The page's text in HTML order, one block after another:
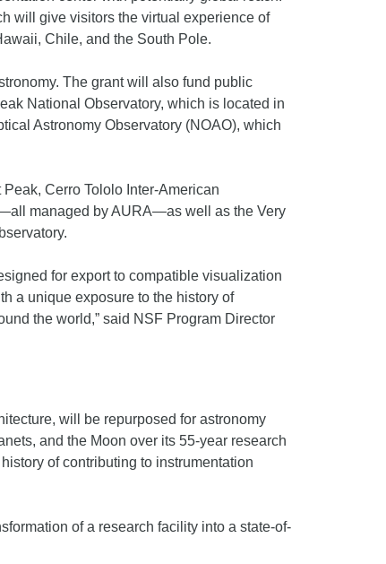
will give visitors the virtual experience of
Chile, and the South Pole.
The grant will also fund public
National Observatory, which is located in
Astronomy Observatory (NOAO), which
Cerro Tololo Inter-American
managed by AURA—as well as the Very
for export to compatible visualization
a unique exposure to the history of
the world,” said NSF Program Director
will be repurposed for astronomy
and the Moon over its 55-year research
of contributing to instrumentation
of a research facility into a state-of-